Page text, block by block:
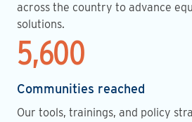
across the country to advance
solutions.
5,600
Communities reached
Our tools, trainings, and policy